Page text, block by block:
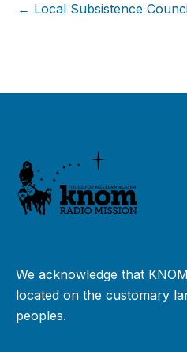
← Local Subsistence
We acknowledge that
located on the customary
peoples.